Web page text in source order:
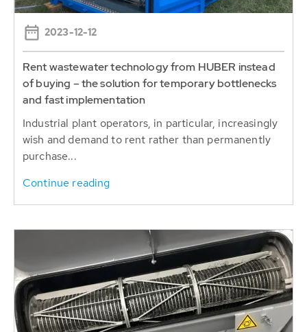
Rent wastewater technology from HUBER instead
of buying – the solution for temporary bottlenecks
and fast implementation
Industrial plant operators, in particular, increasingly
wish and demand to rent rather than permanently
purchase...
Continue reading